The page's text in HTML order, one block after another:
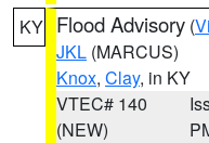
KY Flood Advisory (
JKL (MARCUS)
Knox, Clay, in KY
VTEC# 140
(NEW)